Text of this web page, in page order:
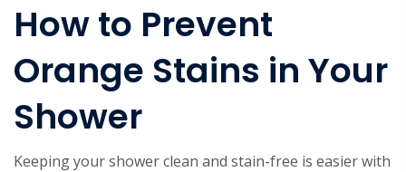
How to Prevent
Orange Stains in Your
Shower
Keeping your shower clean and stain-free is easier with